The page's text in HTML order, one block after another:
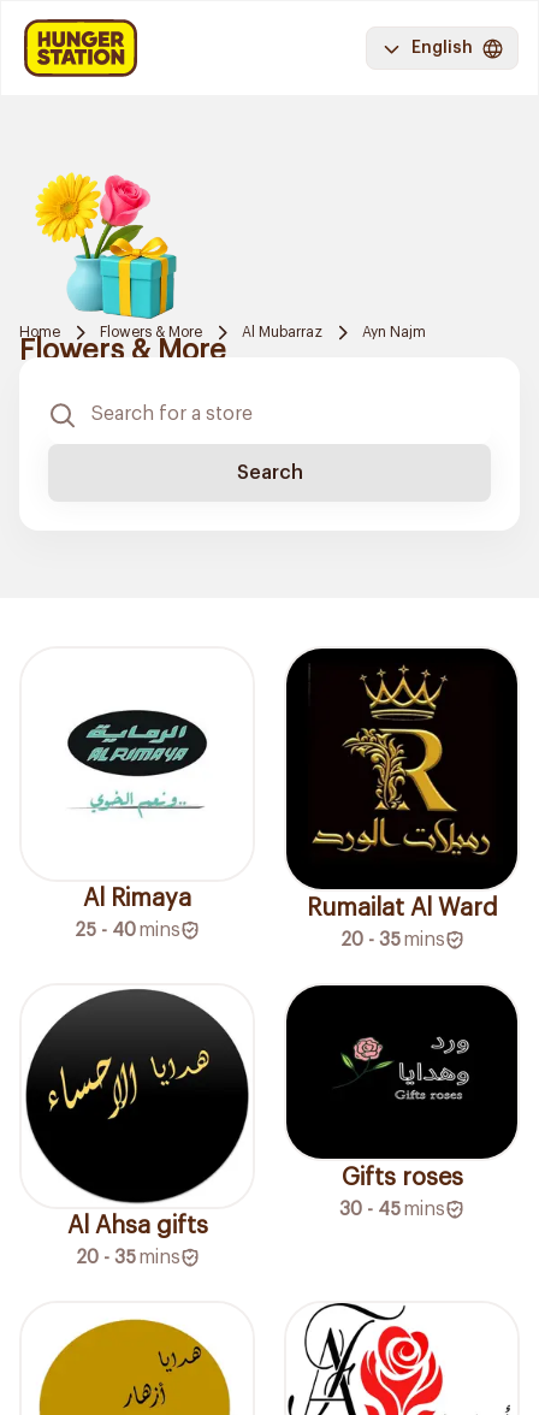
English
Home Flowers & More Al Mubarraz Ayn Najm
Flowers & More
Search
Al Rimaya
25 - 40mins
Rumailat Al Ward
20 - 35 mins
Al Ahsa gifts
20 - 35 mins
Gifts roses
30 - 45mins